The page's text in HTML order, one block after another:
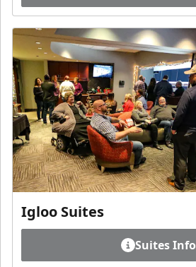
Igloo Suites
Suites Info